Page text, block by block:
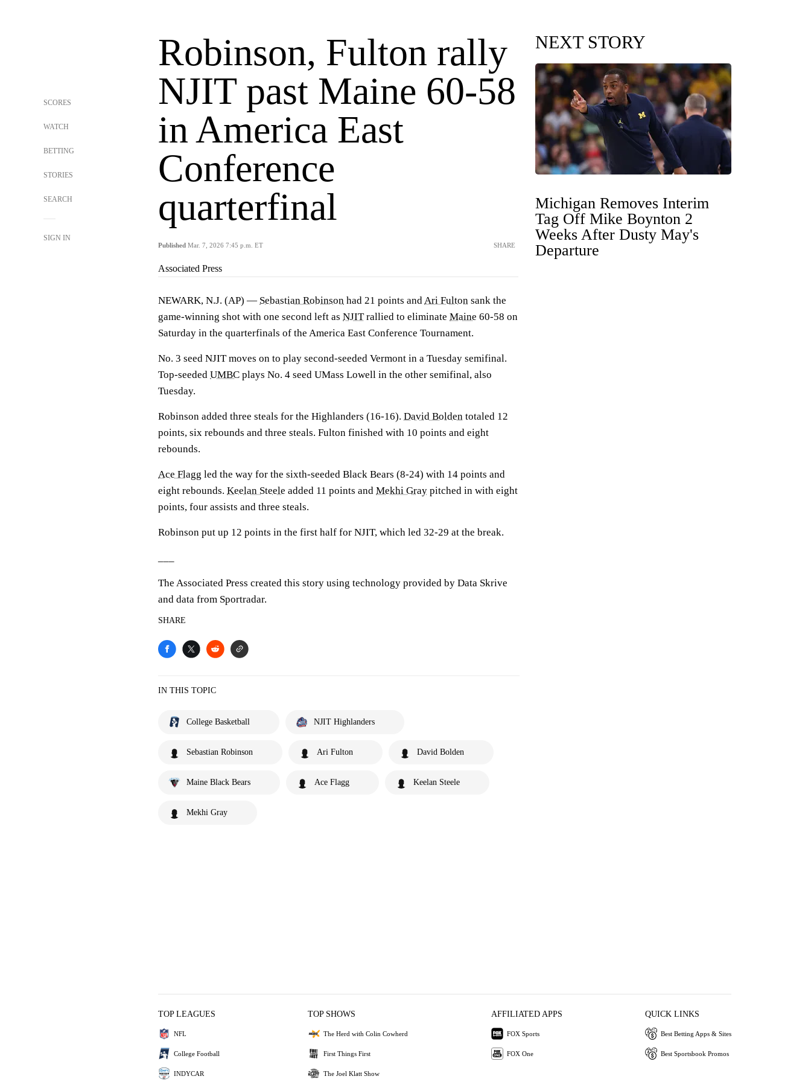
SCORES
WATCH
BETTING
STORIES
SEARCH
SIGN IN
Robinson, Fulton rally
NJIT past Maine 60-58
in America East
Conference
quarterfinal
Published Mar. 7, 2026 7:45 p.m. ET SHARE
Associated Press
NEWARK, N.J. (AP) — Sebastian Robinson had 21 points andAri Fulton sank the
game-winning shot with one second left as NJITrallied to eliminate Maine 60-58 on
Saturday in the quarterfinals of the America East Conference Tournament.
No. 3 seed NJIT moves on to play second-seeded Vermont in a Tuesday semifinal.
Top-seeded UMBC plays No. 4 seed UMass Lowell in the other semifinal, also
Tuesday.
Robinson added three steals for the Highlanders (16-16). David Bolden totaled 12
points, six rebounds and three steals. Fulton finished with 10 points and eight
rebounds.
Ace Flagg led the way for the sixth-seeded Black Bears (8-24) with 14 points and
eight rebounds. Keelan Steele added 11 points and Mekhi Gray pitched in with eight
points, four assists and three steals.
Robinson put up 12 points in the first half for NJIT, which led 32-29 at the break.
The Associated Press created this story using technology provided by Data Skrive
and data from Sportradar.
SHARE
IN THIS TOPIC
College Basketball NJIT Highlanders
Sebastian Robinson Ari Fulton David Bolden
Maine Black Bears Ace Flagg Keelan Steele
Mekhi Gray
NEXT STORY
Michigan Removes Interim
Tag Off Mike Boynton 2
Weeks After Dusty May's
Departure
TOP LEAGUES
NFL
College Football
INDYCAR
TOP SHOWS
The Herd with Colin Cowherd
First Things First
The Joel Klatt Show
AFFILIATED APPS
FOX Sports
FOX One
QUICK LINKS
Best Betting Apps & Sites
Best Sportsbook Promos